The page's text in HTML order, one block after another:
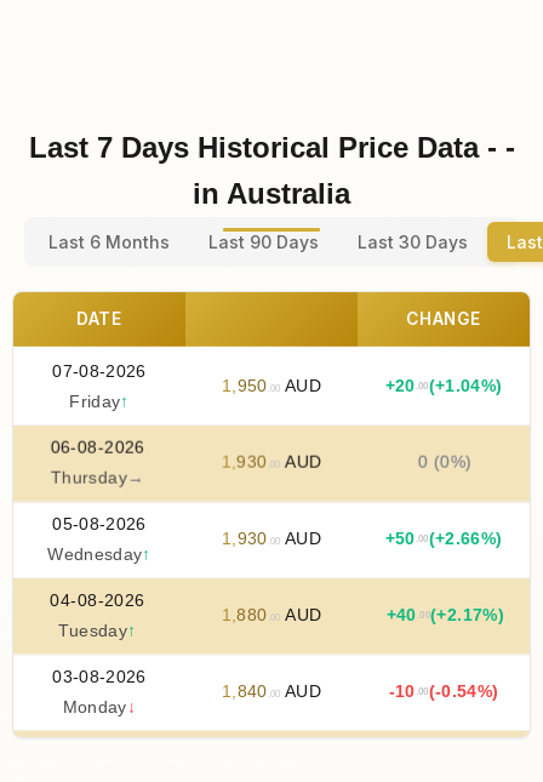
Last 7 Days Historical Price Data - -
in Australia
Last 6 Months Last 90 Days Last 30 Days
DATE CHANGE
07-08-2026
Friday↑
1,950 .00 AUD +20.00(+1.04%)
06-08-2026
Thursday→
1,930 .00 AUD 0 (0%)
05-08-2026
Wednesday↑
1,930 .00 AUD +50.00(+2.66%)
04-08-2026
Tuesday↑
1,880 .00 AUD +40 .00(+2.17%)
03-08-2026
Monday ↓
1,840 .00 AUD -10.00(-0.54%)